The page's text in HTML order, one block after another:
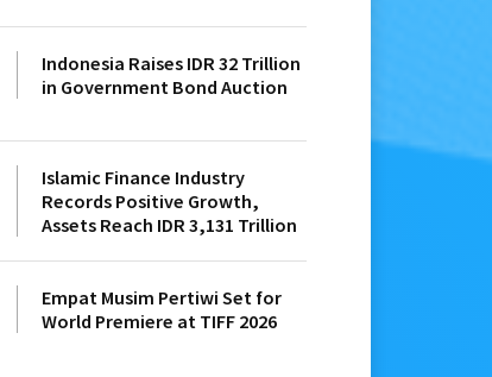
Indonesia Raises IDR 32 Trillion
in Government Bond Auction
Islamic Finance Industry
Records Positive Growth,
Assets Reach IDR 3,131 Trillion
Empat Musim Pertiwi Set for
World Premiere at TIFF 2026